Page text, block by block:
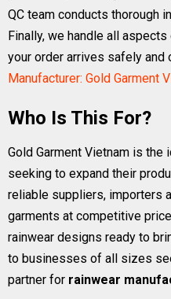
QC team conducts thorough
Finally, we handle all
your order arrives safely and
Manufacturer: Gold Garment
Who Is This For?
Gold Garment Vietnam is
seeking to expand their
reliable suppliers, importers
garments at competitive
rainwear designs ready to
to businesses of all sizes
partner for rainwear